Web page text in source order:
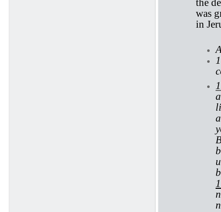
the
was
in